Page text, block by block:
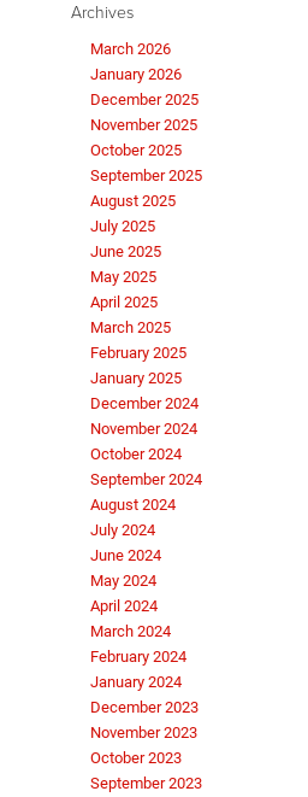
Archives
March 2026
January 2026
December 2025
November 2025
October 2025
September 2025
August 2025
July 2025
June 2025
May 2025
April 2025
March 2025
February 2025
January 2025
December 2024
November 2024
October 2024
September 2024
August 2024
July 2024
June 2024
May 2024
April 2024
March 2024
February 2024
January 2024
December 2023
November 2023
October 2023
September 2023